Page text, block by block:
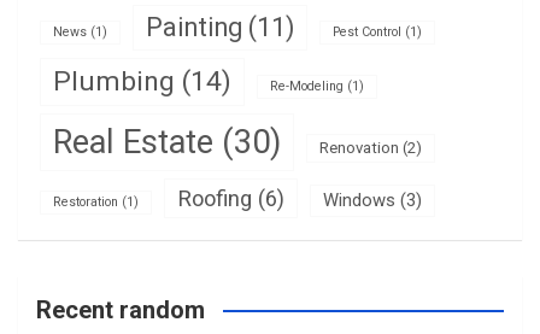
News (1) Painting (11) Pest Control (1)
Plumbing (14) Re-Modeling (1)
Real Estate (30) Renovation (2)
Restoration (1) Roofing (6) Windows (3)
Recent random